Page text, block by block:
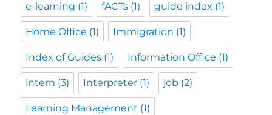
e-learning (1) fACTs (1) guide index (1)
Home Office (1) Immigration (1)
Index of Guides (1) Information Office (1)
intern (3) Interpreter (1) job (2)
Learning Management (1)